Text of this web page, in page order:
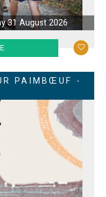
31 August 2026
PAIMBŒUF -